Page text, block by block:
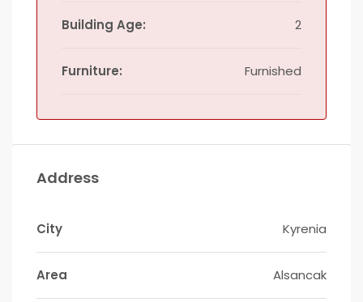
Building Age: 2
Furniture: Furnished
Address
City Kyrenia
Area Alsancak